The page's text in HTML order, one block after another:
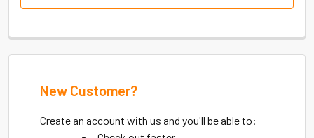
New Customer?
Create an account with us and you'll be able to: